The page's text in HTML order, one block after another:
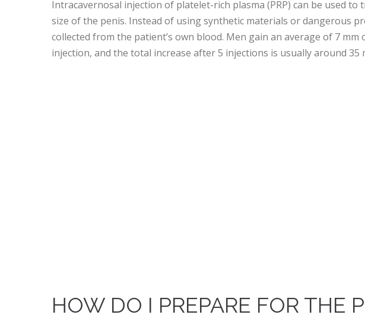
Intracavernosal injection of platelet-rich plasma (PRP) can be used
size of the penis. Instead of using synthetic materials or dangerous
collected from the patient’s own blood. Men gain an average of 7
injection, and the total increase after 5 injections is usually around 35
HOW DO I PREPARE FOR THE